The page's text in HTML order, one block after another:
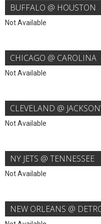
BUFFALO @ HOUSTON
Not Available
CHICAGO @ CAROLINA
Not Available
CLEVELAND @
Not Available
NY JETS @ TENNESSEE
Not Available
NEW ORLEANS @